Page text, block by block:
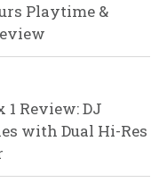
Playtime &
1 Review: DJ
with Dual Hi-Res